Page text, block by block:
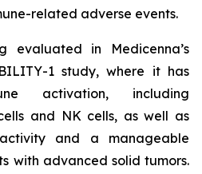
related adverse events.
evaluated in Medicenna’s
1 study, where it has
activation, including
and NK cells, as well as
and a manageable
with advanced solid tumors.